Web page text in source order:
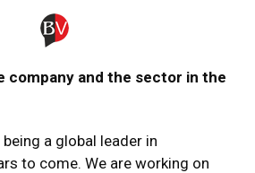
company and the sector in the
a global leader in
to come. We are working on